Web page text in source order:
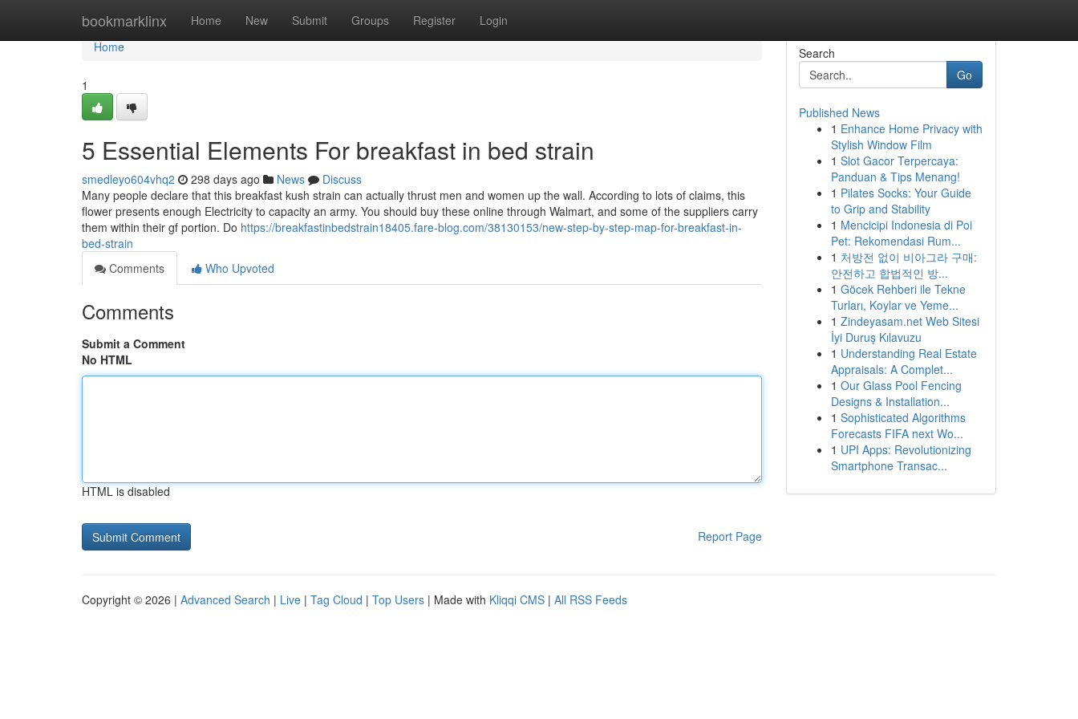
bookmarklinx Home New Submit Groups Register Login
Home
Home
1
5 Essential Elements For breakfast in bed strain
smedleyo604vhq2 298 days ago News
Discuss
Many people declare that this breakfast kush strain can actually thrust men and women up the wall. According to lots of claims, this
flower presents enough Electricity to capacity an army. You should buy these online through Walmart, and some of the suppliers carry
them within their gf portion. Do https://breakfastinbedstrain18405.fare-blog.com/38130153/new-step-by-step-map-for-breakfast-in-
bed-strain
Comments
Who Upvoted
Comments
Submit a Comment
No HTML
HTML is disabled
Report Page
Search
Go
Published News
1 Enhance Home Privacy with
Stylish Window Film
1 Slot Gacor Terpercaya:
Panduan & Tips Menang!
1 Pilates Socks: Your Guide
to Grip and Stability
1 Mencicipi Indonesia di Poi
Pet: Rekomendasi Rum...
1 처방전 없이 비아그라 구매:
안전하고 합법적인 방...
1 Göcek Rehberi ile Tekne
Turları, Koylar ve Yeme...
1 Zindeyasam.net Web Sitesi
İyi Duruş Kılavuzu
1 Understanding Real Estate
Appraisals: A Complet...
1 Our Glass Pool Fencing
Designs & Installation...
1 Sophisticated Algorithms
Forecasts FIFA next Wo...
1 UPI Apps: Revolutionizing
Smartphone Transac...
Copyright © 2026 | Advanced Search | Live | Tag Cloud | Top Users | Made with Kliqqi CMS | All RSS Feeds